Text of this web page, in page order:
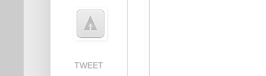
TWEET